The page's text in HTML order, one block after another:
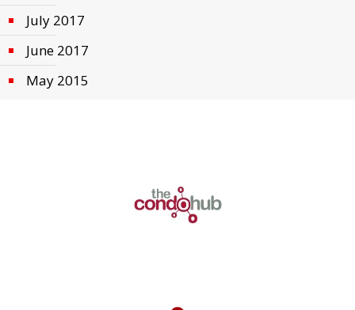
July 2017
June 2017
May 2015